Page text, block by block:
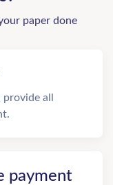
paper done
all
payment